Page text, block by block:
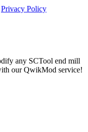
Privacy Policy
any SCTool end mill
our QwikMod service!